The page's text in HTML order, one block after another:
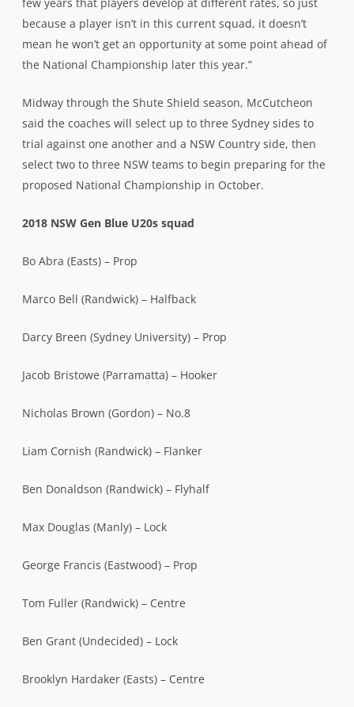
because a player isn’t in this current squad, it doesn’t
mean he won’t get an opportunity at some point ahead of
the National Championship later this year.”
Midway through the Shute Shield season, McCutcheon
said the coaches will select up to three Sydney sides to
trial against one another and a NSW Country side, then
select two to three NSW teams to begin preparing for the
proposed National Championship in October.
2018 NSW Gen Blue U20s squad
Bo Abra (Easts) – Prop
Marco Bell (Randwick) – Halfback
Darcy Breen (Sydney University) – Prop
Jacob Bristowe (Parramatta) – Hooker
Nicholas Brown (Gordon) – No.8
Liam Cornish (Randwick) – Flanker
Ben Donaldson (Randwick) – Flyhalf
Max Douglas (Manly) – Lock
George Francis (Eastwood) – Prop
Tom Fuller (Randwick) – Centre
Ben Grant (Undecided) – Lock
Brooklyn Hardaker (Easts) – Centre